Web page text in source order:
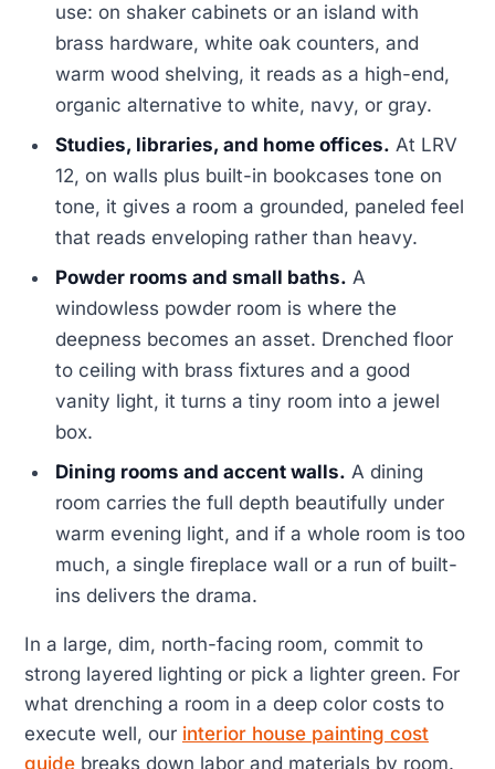
use: on shaker cabinets or an island with
brass hardware, white oak counters, and
warm wood shelving, it reads as a high-end,
organic alternative to white, navy, or gray.
Studies, libraries, and home offices. At LRV
12, on walls plus built-in bookcases tone on
tone, it gives a room a grounded, paneled feel
that reads enveloping rather than heavy.
Powder rooms and small baths. A
windowless powder room is where the
deepness becomes an asset. Drenched floor
to ceiling with brass fixtures and a good
vanity light, it turns a tiny room into a jewel
box.
Dining rooms and accent walls. A dining
room carries the full depth beautifully under
warm evening light, and if a whole room is too
much, a single fireplace wall or a run of built-
ins delivers the drama.
In a large, dim, north-facing room, commit to
strong layered lighting or pick a lighter green. For
what drenching a room in a deep color costs to
execute well, our interior house painting cost
guide breaks down labor and materials by room.